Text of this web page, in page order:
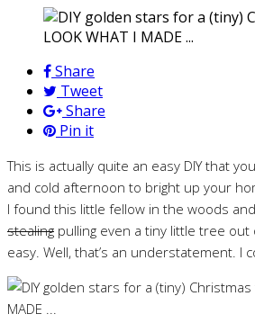
Share
Tweet
Share
Pin it
This is actually quite an easy DIY that
and cold afternoon to bright up your
I found this little fellow in the woods
stealing pulling even a tiny little tree out
easy. Well, that’s an understatement. I